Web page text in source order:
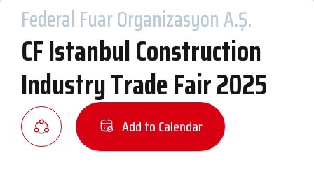
Federal Fuar Organizasyon A.Ş.
CF Istanbul Construction
Industry Trade Fair 2025
Add to Calendar